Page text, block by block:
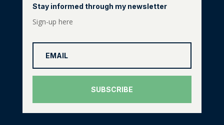
Stay informed through my newsletter
Sign-up here
SUBSCRIBE